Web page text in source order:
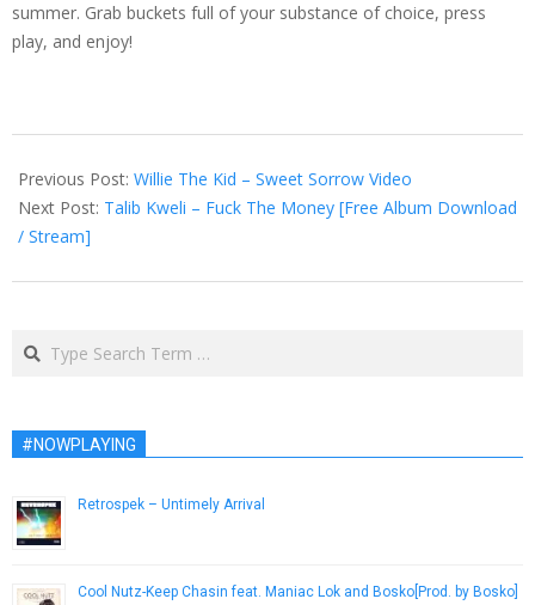
summer. Grab buckets full of your substance of choice, press
play, and enjoy!
07-
30
Previous Post: Willie The Kid – Sweet Sorrow Video
Next Post: Talib Kweli – Fuck The Money [Free Album Download
/ Stream]
Search
#NOWPLAYING
Retrospek – Untimely Arrival
Cool Nutz-Keep Chasin feat. Maniac Lok and Bosko[Prod. by Bosko]